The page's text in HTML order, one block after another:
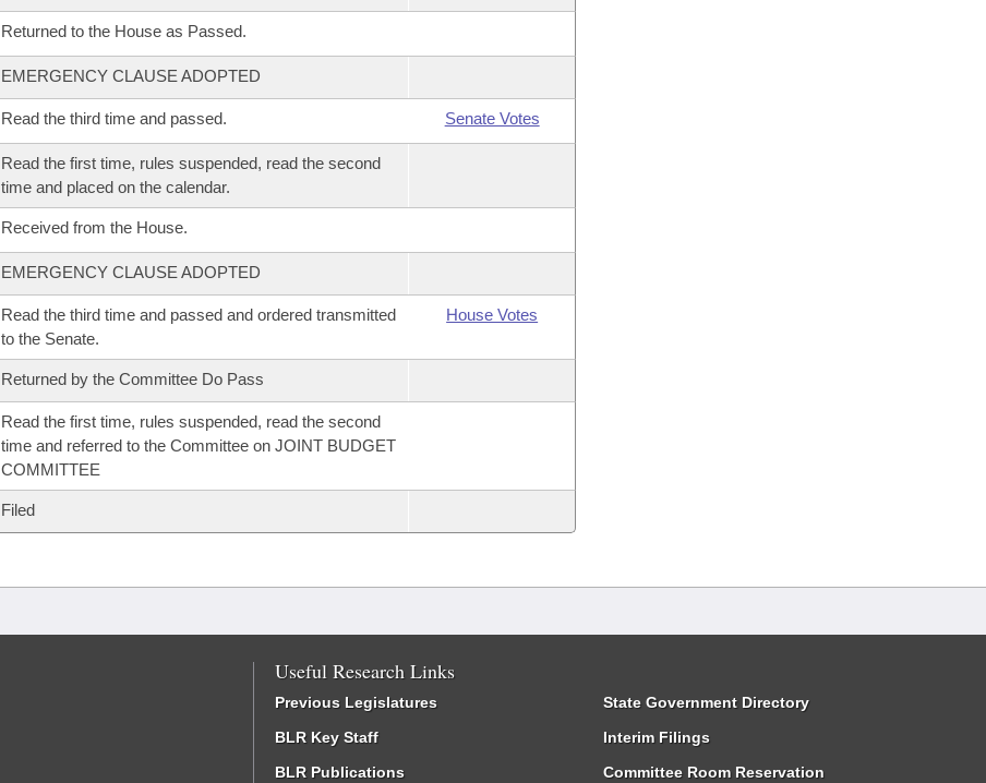
Returned to the House as Passed.
EMERGENCY CLAUSE ADOPTED
Read the third time and passed. Senate Votes
Read the first time, rules suspended, read the second
time and placed on the calendar.
Received from the House.
EMERGENCY CLAUSE ADOPTED
Read the third time and passed and ordered transmitted
to the Senate.
House Votes
Returned by the Committee Do Pass
Read the first time, rules suspended, read the second
time and referred to the Committee on JOINT BUDGET
COMMITTEE
Filed
Useful Research Links
Previous Legislatures
BLR Key Staff
BLR Publications
State Government Directory
Interim Filings
Committee Room Reservation